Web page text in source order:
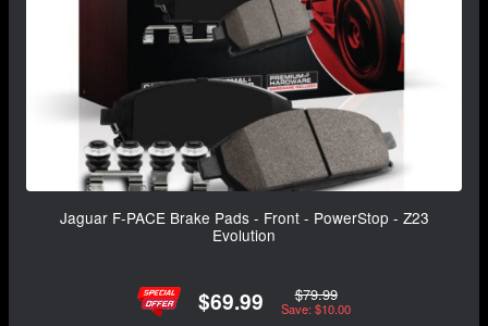
Jaguar F-PACE Brake Pads - Front - PowerStop - Z23
Evolution
$69.99 $79.99
Save: $10.00